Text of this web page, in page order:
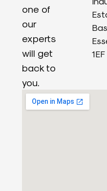
one of
our
experts
will get
back to
you.
1EF